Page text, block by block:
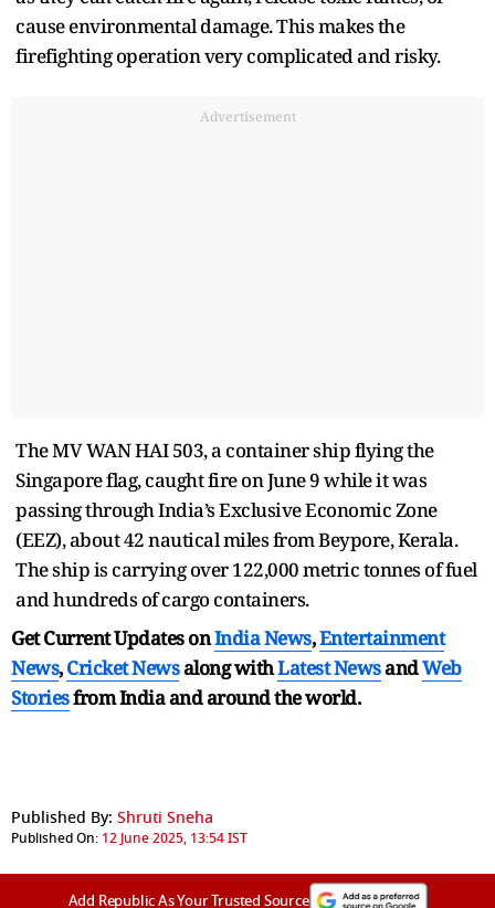
cause environmental damage. This makes the
firefighting operation very complicated and risky.
Advertisement
The MV WAN HAI 503, a container ship flying the
Singapore flag, caught fire on June 9 while it was
passing through India’s Exclusive Economic Zone
(EEZ), about 42 nautical miles from Beypore, Kerala.
The ship is carrying over 122,000 metric tonnes of fuel
and hundreds of cargo containers.
Get Current Updates onIndia News,Entertainment
News,Cricket Newsalong withLatest NewsandWeb
Storiesfrom India andaround the world.
Published By: Shruti Sneha
Published On: 12 June 2025, 13:54 IST
Add Republic As Your Trusted Source